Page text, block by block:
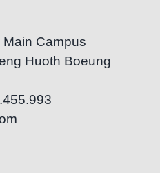
Campus
Huoth Boeung